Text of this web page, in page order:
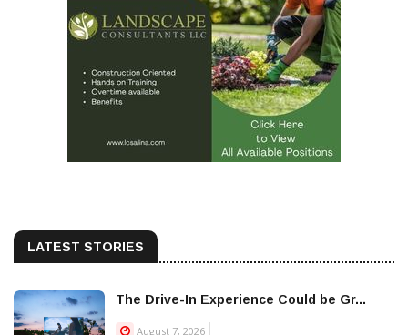
LATEST STORIES
The Drive-In Experience Could be Gr...
August 7, 2026